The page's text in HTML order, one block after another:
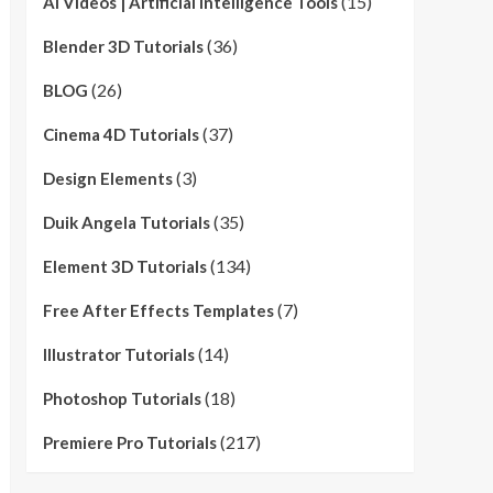
Blender 3D Tutorials(36)
BLOG (26)
Cinema 4D Tutorials(37)
Design Elements(3)
Duik Angela Tutorials(35)
Element 3D Tutorials(134)
Free After Effects Templates(7)
Illustrator Tutorials(14)
Photoshop Tutorials(18)
Premiere Pro Tutorials(217)